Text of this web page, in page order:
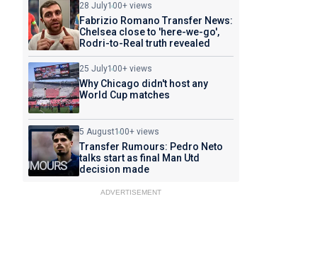
28 July100+ views
Fabrizio Romano Transfer News:
Chelsea close to 'here-we-go',
Rodri-to-Real truth revealed
25 July100+ views
Why Chicago didn't host any
World Cup matches
5 August100+ views
Transfer Rumours: Pedro Neto
talks start as final Man Utd
decision made
ADVERTISEMENT